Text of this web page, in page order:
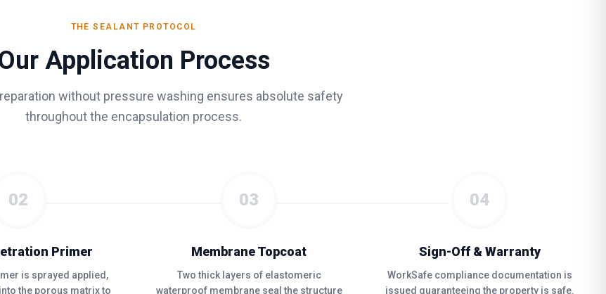
THE SEALANT PROTOCOL
Application Process
without pressure washing ensures absolute safety
throughout the encapsulation process.
02
Primer
is sprayed applied,
the porous matrix to
03
Membrane Topcoat
Two thick layers of elastomeric
waterproof membrane seal the structure
04
Sign-Off & Warranty
WorkSafe compliance documentation is
issued guaranteeing the property is safe.